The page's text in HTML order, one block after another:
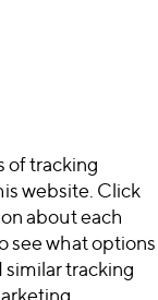
of tracking
website. Click
about each
see what options
similar tracking